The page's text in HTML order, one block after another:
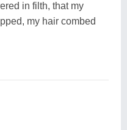
in filth, that my
my hair combed